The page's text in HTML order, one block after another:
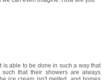
is able to be done in such a way that
that their showers are always